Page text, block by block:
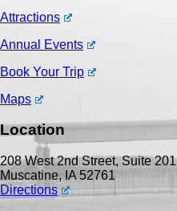
Attractions
Annual Events
Book Your Trip
Maps
Location
208 West 2nd Street, Suite 201
Muscatine, IA 52761
Directions